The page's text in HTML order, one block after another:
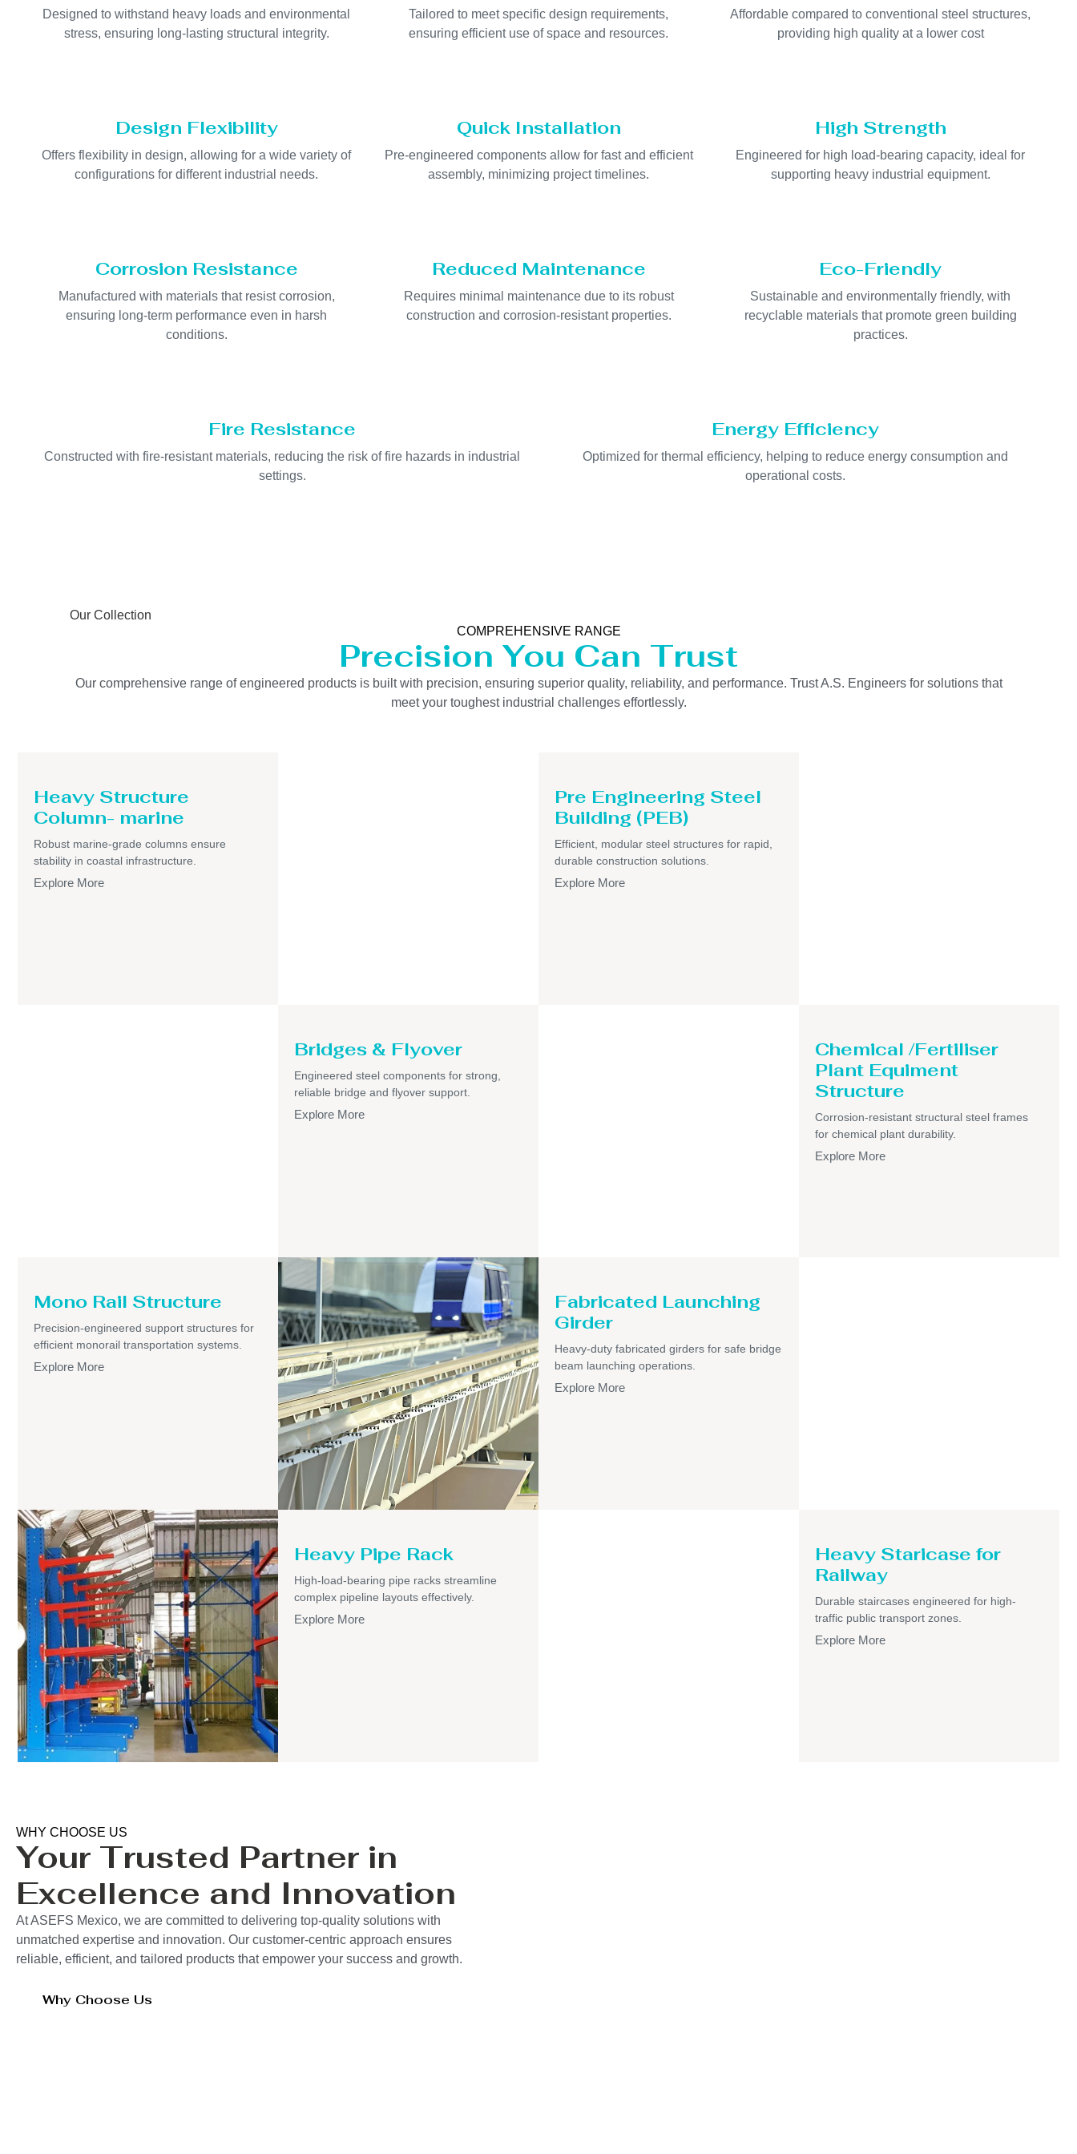
Designed to withstand heavy loads and environmental
stress, ensuring long-lasting structural integrity.
Tailored to meet specific design requirements,
ensuring efficient use of space and resources.
Affordable compared to conventional steel structures,
providing high quality at a lower cost
Design Flexibility
Offers flexibility in design, allowing for a wide variety of
configurations for different industrial needs.
Quick Installation
Pre-engineered components allow for fast and efficient
assembly, minimizing project timelines.
High Strength
Engineered for high load-bearing capacity, ideal for
supporting heavy industrial equipment.
Corrosion Resistance
Manufactured with materials that resist corrosion,
ensuring long-term performance even in harsh
conditions.
Reduced Maintenance
Requires minimal maintenance due to its robust
construction and corrosion-resistant properties.
Eco-Friendly
Sustainable and environmentally friendly, with
recyclable materials that promote green building
practices.
Fire Resistance
Constructed with fire-resistant materials, reducing the risk of fire hazards in industrial
settings.
Energy Efficiency
Optimized for thermal efficiency, helping to reduce energy consumption and
operational costs.
Our Collection
COMPREHENSIVE RANGE
Precision You Can Trust
Our comprehensive range of engineered products is built with precision, ensuring superior quality, reliability, and performance. Trust A.S. Engineers for solutions that
meet your toughest industrial challenges effortlessly.
Heavy Structure
Column- marine
Robust marine-grade columns ensure
stability in coastal infrastructure.
Explore More
Pre Engineering Steel
Building (PEB)
Efficient, modular steel structures for rapid,
durable construction solutions.
Explore More
Bridges & Flyover
Engineered steel components for strong,
reliable bridge and flyover support.
Explore More
Chemical /Fertiliser
Plant Equiment
Structure
Corrosion-resistant structural steel frames
for chemical plant durability.
Explore More
Mono Rail Structure
Precision-engineered support structures for
efficient monorail transportation systems.
Explore More
Fabricated Launching
Girder
Heavy-duty fabricated girders for safe bridge
beam launching operations.
Explore More
Heavy Pipe Rack
High-load-bearing pipe racks streamline
complex pipeline layouts effectively.
Explore More
Heavy Staricase for
Railway
Durable staircases engineered for high-
traffic public transport zones.
Explore More
WHY CHOOSE US
Your Trusted Partner in
Excellence and Innovation
At ASEFS Mexico, we are committed to delivering top-quality solutions with
unmatched expertise and innovation. Our customer-centric approach ensures
reliable, efficient, and tailored products that empower your success and growth.
Why Choose Us